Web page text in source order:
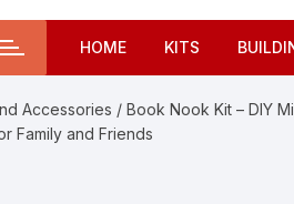
HOME KITS
Accessories / Book Nook Kit – DIY
Family and Friends